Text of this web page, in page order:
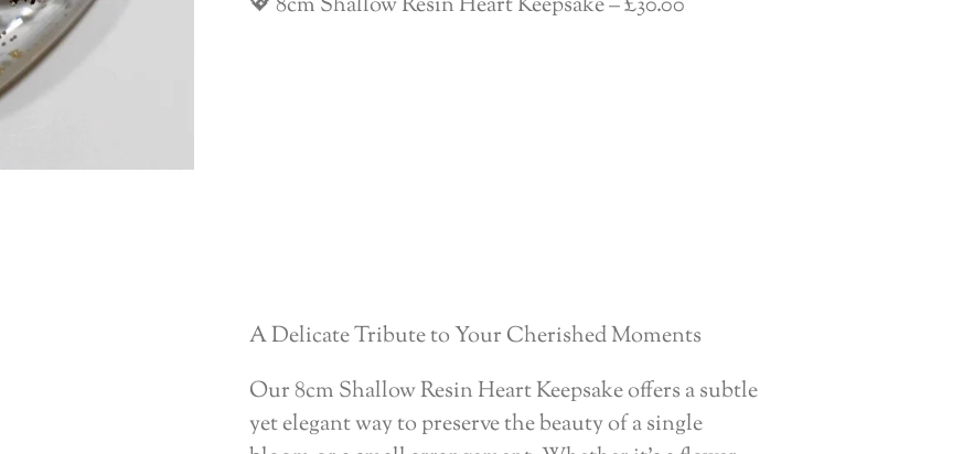
A Delicate Tribute to Your Cherished Moments
Our 8cm Shallow Resin Heart Keepsake offers a subtle
yet elegant way to preserve the beauty of a single